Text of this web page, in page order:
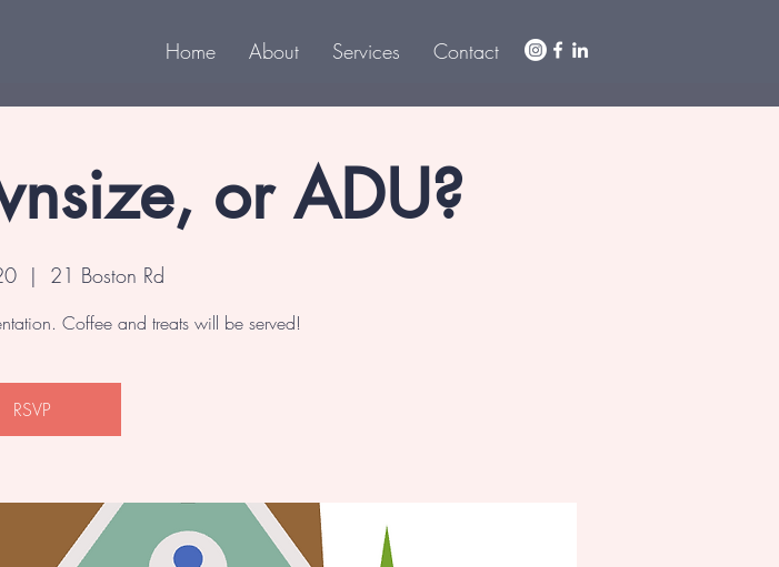
Home About Services Contact
or ADU?
  |
21 Boston Rd
Coffee and treats will be served!
RSVP